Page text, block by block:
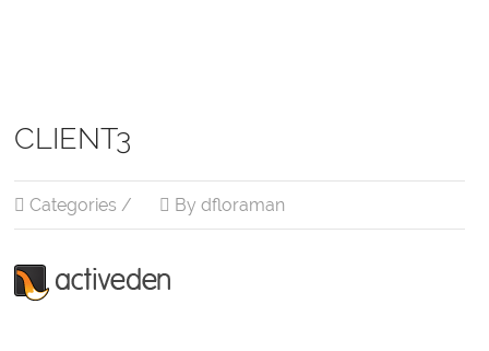
CLIENT3
Categories / By dfloraman